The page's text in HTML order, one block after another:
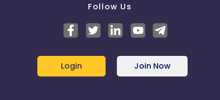
Follow Us
Login Join Now